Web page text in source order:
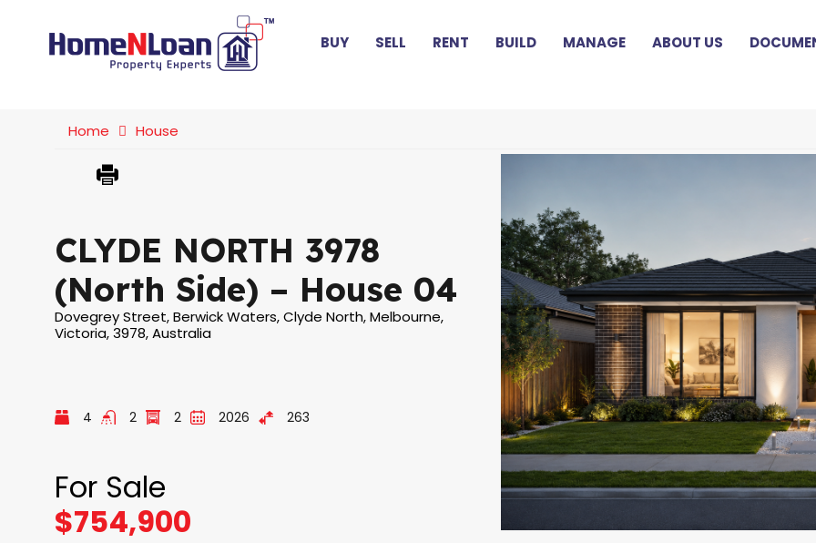
BUY SELL RENT BUILD MANAGE ABOUT US
Home House
CLYDE NORTH 3978
(North Side) – House 04
Dovegrey Street, Berwick Waters, Clyde North, Melbourne,
Victoria, 3978, Australia
4 2 2 2026 263
For Sale
$754,900